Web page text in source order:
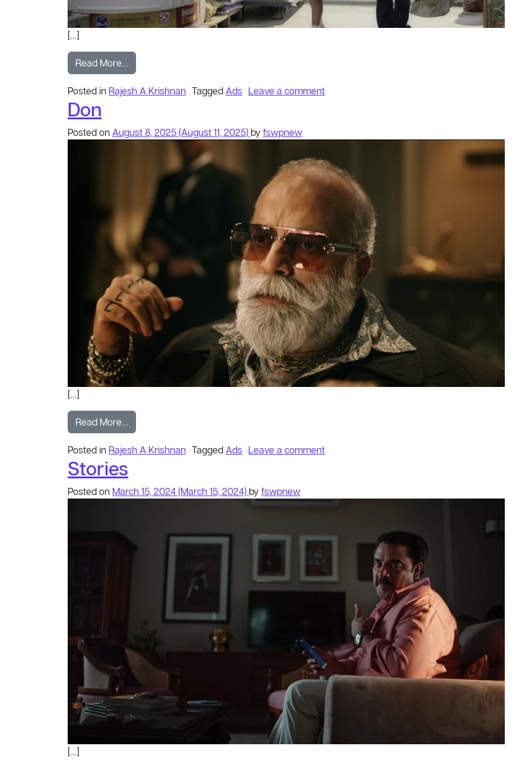
[…]
Read More…
Posted in Rajesh A Krishnan Tagged Ads Leave a commenton Kid
Don
Posted on August 8, 2025 (August 11, 2025) by fswpnew
[…]
Read More…
Posted in Rajesh A Krishnan Tagged Ads Leave a commenton Don
Stories
Posted on March 15, 2024 (March 15, 2024) by fswpnew
[…]